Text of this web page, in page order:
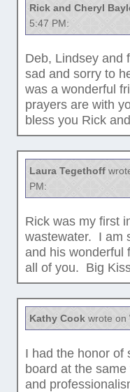
Rick and Cheryl
5:47 PM:
Deb, Lindsey and
sad and sorry to
was a wonderful
prayers are with
bless you Rick
Laura Tegethoff
PM:
Rick was my first
wastewater. I am
and his wonderful
all of you. Big
Kathy Cook wrote on
I had the honor of
board at the
and